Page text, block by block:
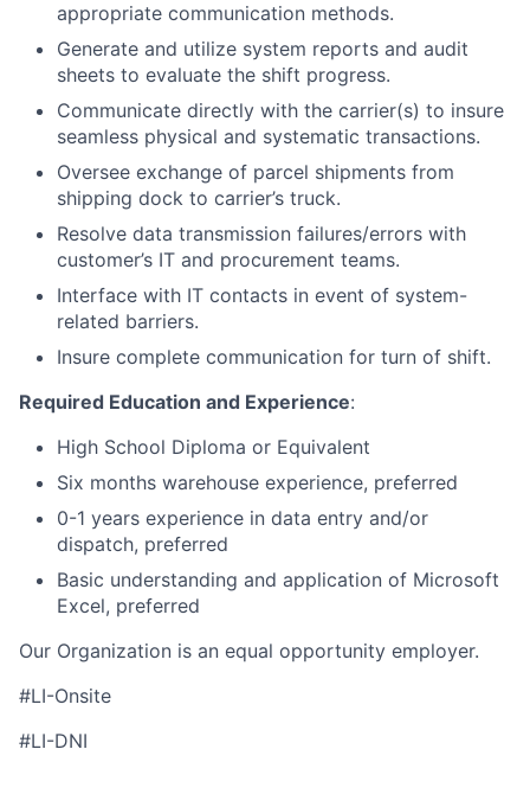
appropriate communication methods.
Generate and utilize system reports and audit
sheets to evaluate the shift progress.
Communicate directly with the carrier(s) to insure
seamless physical and systematic transactions.
Oversee exchange of parcel shipments from
shipping dock to carrier’s truck.
Resolve data transmission failures/errors with
customer’s IT and procurement teams.
Interface with IT contacts in event of system-
related barriers.
Insure complete communication for turn of shift.
Required Education and Experience:
High School Diploma or Equivalent
Six months warehouse experience, preferred
0-1 years experience in data entry and/or
dispatch, preferred
Basic understanding and application of Microsoft
Excel, preferred
Our Organization is an equal opportunity employer.
#LI-Onsite
#LI-DNI